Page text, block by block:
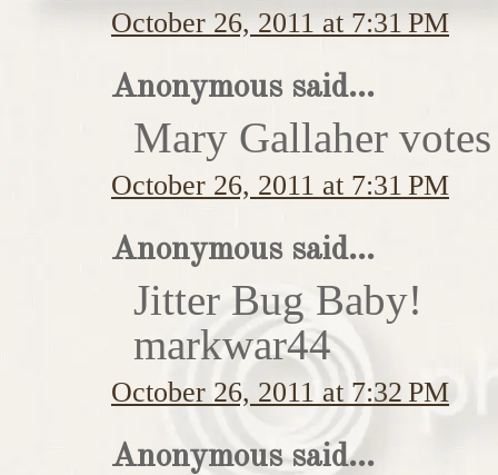
October 26, 2011 at 7:31 PM
Anonymous said...
Mary Gallaher
October 26, 2011 at 7:31 PM
Anonymous said...
Jitter Bug Baby!
markwar44
October 26, 2011 at 7:32 PM
Anonymous said...